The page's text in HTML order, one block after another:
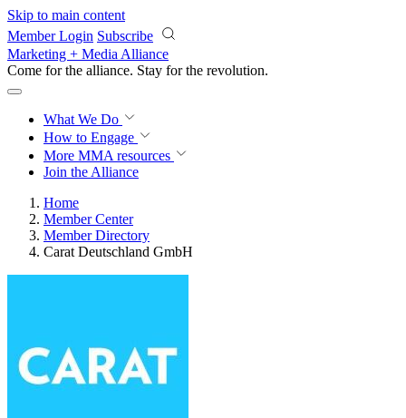
Skip to main content
Member Login Subscribe
Marketing + Media Alliance
Come for the alliance. Stay for the revolution.
What We Do
How to Engage
More MMA resources
Join the Alliance
Home
Member Center
Member Directory
Carat Deutschland GmbH